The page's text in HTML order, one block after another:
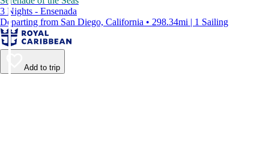
3 Nights - Ensenada
Departing from San Diego, California • 298.34mi | 1 Sailing
Add to trip